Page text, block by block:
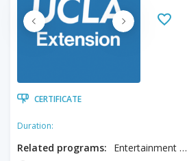
CERTIFICATE
Duration:
Related programs:
Entertainment Journalism, Information Visualization, Journalism, Multimedia Storytelling, Photo Journalism